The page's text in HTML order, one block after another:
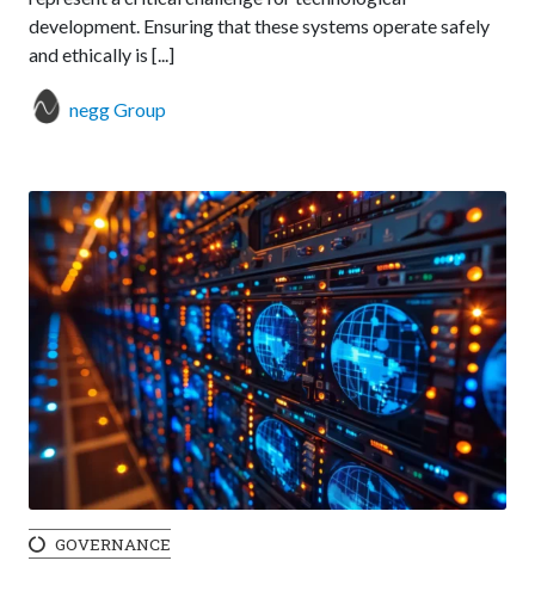
development. Ensuring that these systems operate safely
and ethically is [...]
negg Group
GOVERNANCE